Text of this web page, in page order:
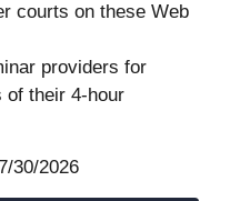
courts on these Web
providers for
of their 4-hour
30/2026